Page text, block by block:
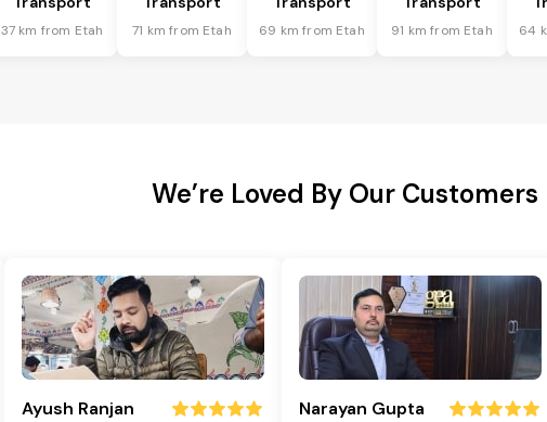
37 km from Etah 71 km from Etah 69 km from Etah 91 km from Etah 64
We’re Loved By Our Customers
Ayush Ranjan Narayan Gupta